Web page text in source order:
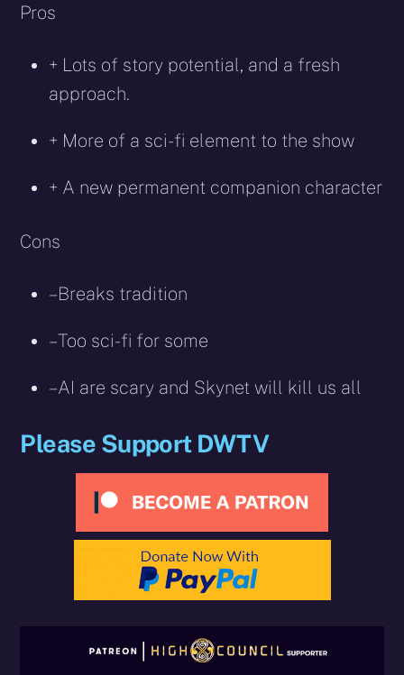
Pros
+ Lots of story potential, and a fresh
approach.
+ More of a sci-fi element to the show
+ A new permanent companion character
Cons
– Breaks tradition
– Too sci-fi for some
– AI are scary and Skynet will kill us all
Please Support DWTV